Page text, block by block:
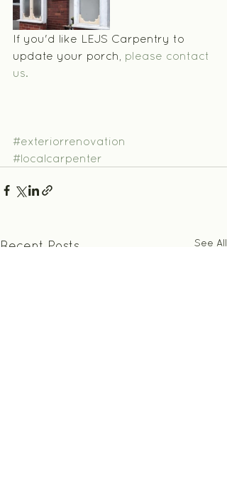
If you'd like LEJS Carpentry to
update your porch, please contact
us.
#exteriorrenovation
#localcarpenter
Recent Posts See All